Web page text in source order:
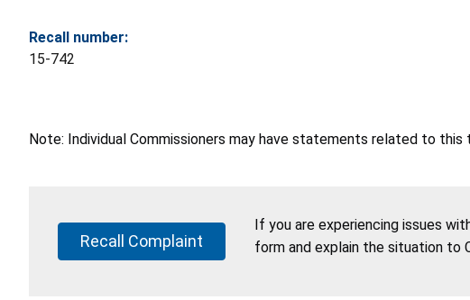
Recall number:
15-742
Note: Individual Commissioners may have statements related to this
Recall Complaint
If you are experiencing issues
form and explain the situation to